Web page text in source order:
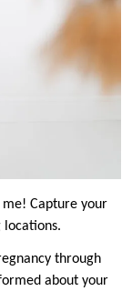
Capture your
locations.
through
about your